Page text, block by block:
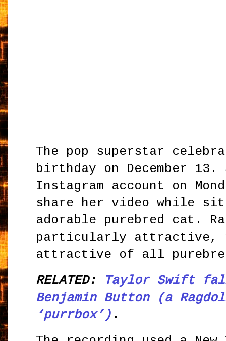
The pop superstar
birthday on December
Instagram account on
share her video while
adorable purebred cat.
particularly attractive,
attractive of all
RELATED:
Taylor Swift
Benjamin Button (a
‘purrbox’) .